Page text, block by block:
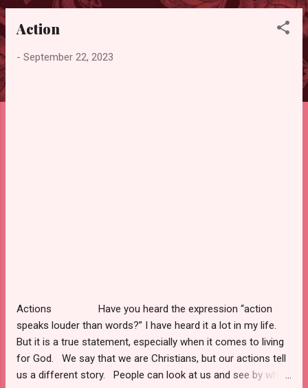
o
Action
- September 22, 2023
Actions Have you heard the expression “action
speaks louder than words?” I have heard it a lot in my life.
But it is a true statement, especially when it comes to living
for God. We say that we are Christians, but our actions tell
us a different story. People can look at us and see by what